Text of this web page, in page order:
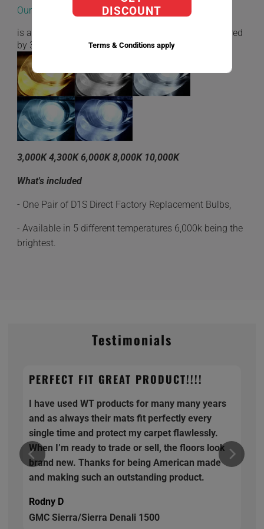
Our D1S Direct Factory Replacement bulbs
is a very low energy consumption while being powered
by 35W.
3,000K 4,300K 6,000K 8,000K 10,000K
What's included
- One Pair of D1S Direct Factory Replacement Bulbs,
- Available in 5 different temperatures 6,000k being the
brightest.
Testimonials
PERFECT FIT GREAT PRODUCT!!!!
I have used WT products for many many years
and as always their mats fit perfectly every
single time and protect my carpet flawlessly.
When I’m ready to trade or sell, the floors look
brand new. Thanks for being American made
and making such an outstanding product.
Rodny D
GMC Sierra/Sierra Denali 1500
DISCOUNT
Terms & Conditions apply